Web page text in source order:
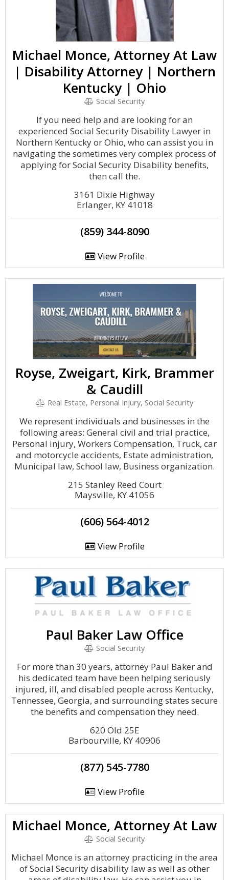
Michael Monce, Attorney At Law
| Disability Attorney | Northern
Kentucky | Ohio
Social Security
If you need help and are looking for an
experienced Social Security Disability Lawyer in
Northern Kentucky or Ohio, who can assist you in
navigating the sometimes very complex process of
applying for Social Security Disability benefits,
then call the.
3161 Dixie Highway
Erlanger, KY 41018
(859) 344-8090
View Profile
Royse, Zweigart, Kirk, Brammer
& Caudill
Real Estate, Personal Injury, Social Security
We represent individuals and businesses in the
following areas: General civil and trial practice,
Personal injury, Workers Compensation, Truck, car
and motorcycle accidents, Estate administration,
Municipal law, School law, Business organization.
215 Stanley Reed Court
Maysville, KY 41056
(606) 564-4012
View Profile
Paul Baker Law Office
Social Security
For more than 30 years, attorney Paul Baker and
his dedicated team have been helping seriously
injured, ill, and disabled people across Kentucky,
Tennessee, Georgia, and surrounding states secure
the benefits and compensation they need.
620 Old 25E
Barbourville, KY 40906
(877) 545-7780
View Profile
Michael Monce, Attorney At Law
Social Security
Michael Monce is an attorney practicing in the area
of Social Security disability law as well as other